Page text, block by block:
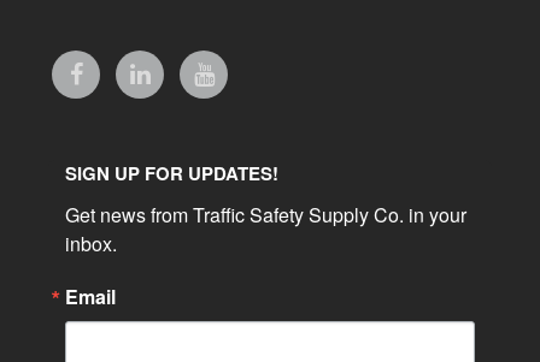
SIGN UP FOR UPDATES!
Get news from Traffic Safety Supply Co. in your
inbox.
Email